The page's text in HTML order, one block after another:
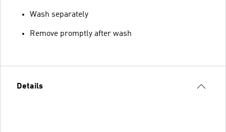
Wash separately
Remove promptly after wash
Details